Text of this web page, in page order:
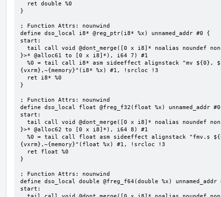
}
; Function Attrs: nounwind
define dso_local i8* @reg_ptr(i8* %x) unnamed_addr #0 {
start:
}>* @alloc61 to [0 x i8]*), i64 7) #1
{vxrm},~{memory}"(i8* %x) #1, !srcloc !3
}
; Function Attrs: nounwind
define dso_local float @freg_f32(float %x) unnamed_addr
start:
}>* @alloc62 to [0 x i8]*), i64 8) #1
{vxrm},~{memory}"(float %x) #1, !srcloc !3
}
; Function Attrs: nounwind
define dso_local double @freg_f64(double %x)
start: